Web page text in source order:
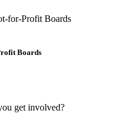
Boards